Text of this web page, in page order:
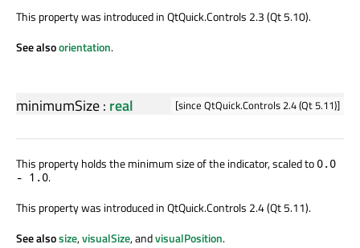
This property was introduced in QtQuick.Controls 2.3 (Qt 5.10).
See alsoorientation.
[since QtQuick.Controls 2.4 (Qt 5.11)]
minimumSize: real
This property holds the minimum size of the indicator, scaled to 0.0
- 1.0.
This property was introduced in QtQuick.Controls 2.4 (Qt 5.11).
See alsosize,visualSize, andvisualPosition.